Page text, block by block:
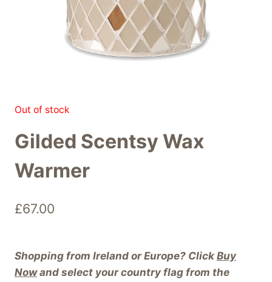
Gilded Scentsy Wax
Warmer
£67.00
Shopping from Ireland or Europe? Click Buy
Nowand select your country flag from the
Out of stock